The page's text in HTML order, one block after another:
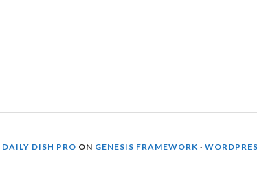
DAILY DISH PRO ON GENESIS FRAMEWORK ·